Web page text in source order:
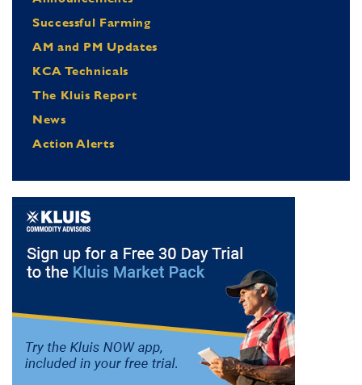
Successful Farming
AM and PM Updates
KCA Technicals
The Kluis Report
News
Action Alerts